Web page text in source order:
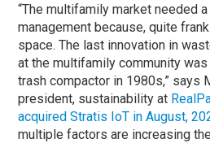
“The multifamily market needed
management because, quite
space. The last innovation in
at the multifamily community
trash compactor in 1980s,” says
president, sustainability at
acquired Stratis IoT in August,
multiple factors are increasing